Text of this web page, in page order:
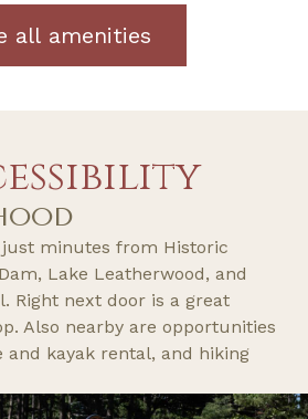
all amenities
just minutes from Historic
Lake Leatherwood, and
Right next door is a great
Also nearby are opportunities
and kayak rental, and hiking